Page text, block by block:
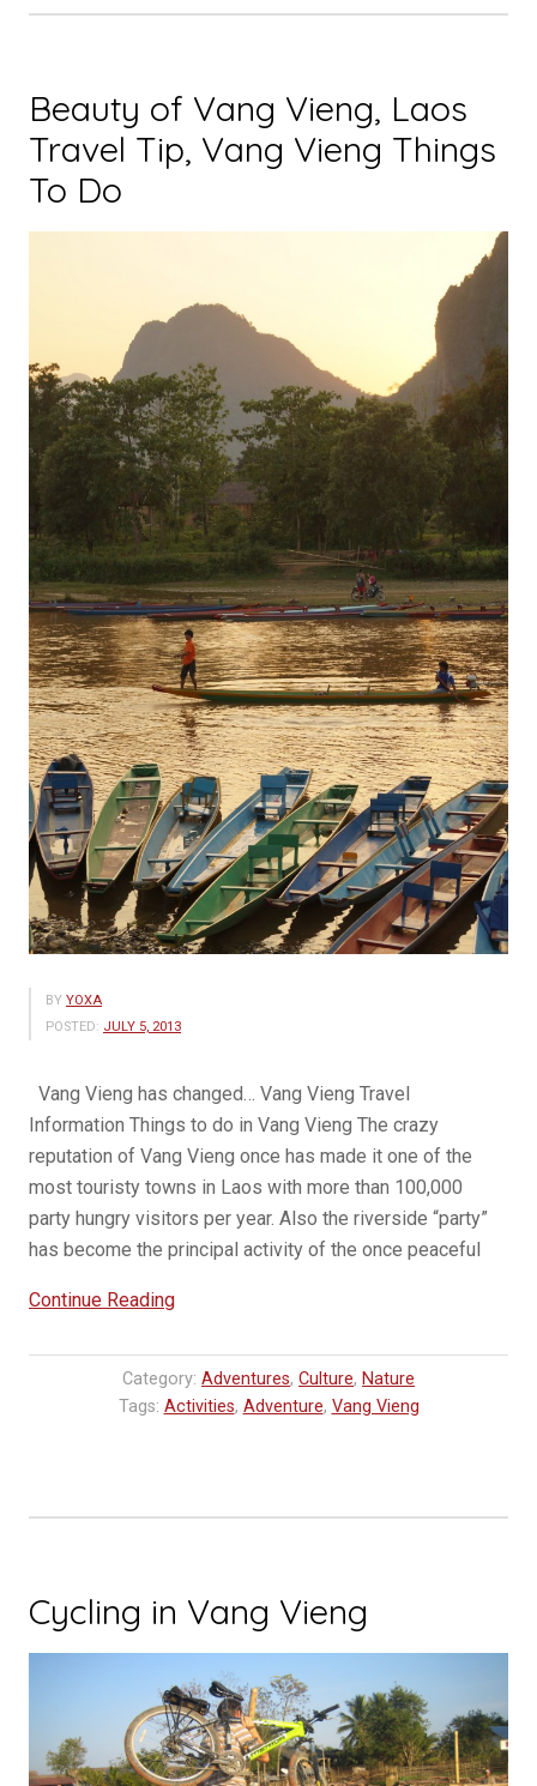
Laos”
Beauty of Vang Vieng, Laos
Travel Tip, Vang Vieng Things
To Do
BY YOXA
POSTED: JULY 5, 2013
Vang Vieng has changed… Vang Vieng Travel
Information Things to do in Vang Vieng The crazy
reputation of Vang Vieng once has made it one of the
most touristy towns in Laos with more than 100,000
party hungry visitors per year. Also the riverside “party”
has become the principal activity of the once peaceful
Continue Reading“Beauty
Vang
Vieng,
Vang
To
Category: Adventures, Culture, Nature
Tags: Activities, Adventure, Vang Vieng
Cycling in Vang Vieng